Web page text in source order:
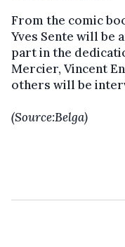
From the comic
Yves Sente will be
part in the
Mercier, Vincent
others will be
(Source:Belga)